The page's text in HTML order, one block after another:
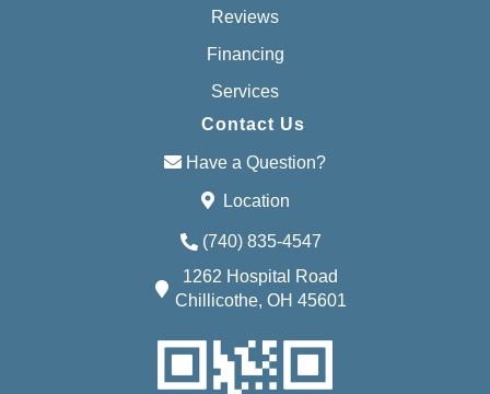
Reviews
Financing
Services
Contact Us
Have a Question?
Location
(740) 835-4547
1262 Hospital Road
Chillicothe, OH 45601